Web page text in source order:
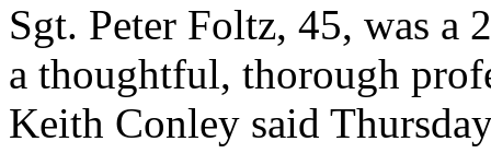
Sgt. Peter Foltz, 45, was a
a thoughtful, thorough
Keith Conley said